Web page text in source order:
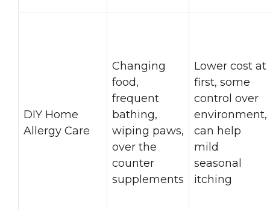
DIY Home
Allergy Care
Changing
food,
frequent
bathing,
wiping paws,
over the
counter
supplements
Lower cost at
first, some
control over
environment,
can help
mild
seasonal
itching